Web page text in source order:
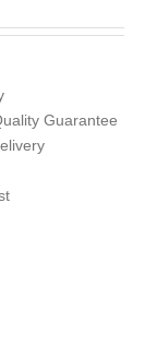
Guarantee